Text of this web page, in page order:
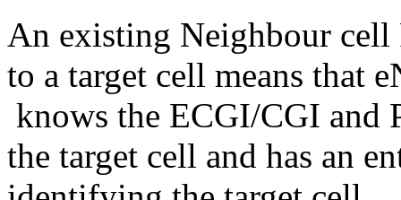
An existing Neighbour
to a target cell means that
knows the ECGI/CGI
the target cell and has an